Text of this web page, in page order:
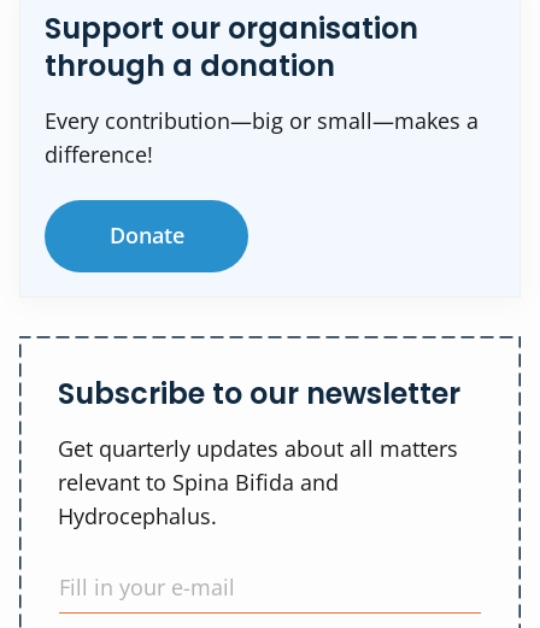
Support our organisation
through a donation
Every contribution—big or small—makes a
difference!
Donate
Subscribe to our newsletter
Get quarterly updates about all matters
relevant to Spina Bifida and
Hydrocephalus.